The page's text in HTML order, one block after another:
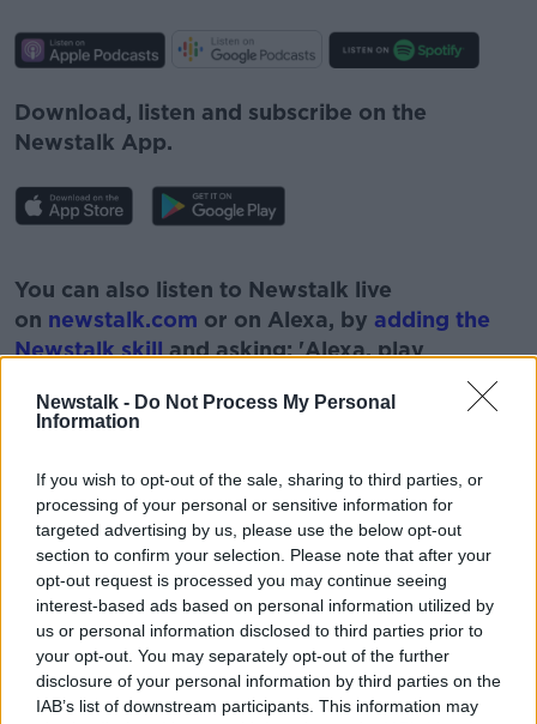
Newstalk - Do Not Process My Personal
Information
If you wish to opt-out of the sale, sharing to third parties, or
processing of your personal or sensitive information for
targeted advertising by us, please use the below opt-out
section to confirm your selection. Please note that after your
opt-out request is processed you may continue seeing
interest-based ads based on personal information utilized by
us or personal information disclosed to third parties prior to
your opt-out. You may separately opt-out of the further
disclosure of your personal information by third parties on the
IAB’s list of downstream participants. This information may
Download, listen and subscribe on the
Newstalk App.
Learn more
You can also listen to Newstalk live
on newstalk.com or on Alexa, by adding the
Newstalk skilland asking: 'Alexa, play
READ MORE ABOUT
LIFE MOON PLANETS SOLAR SYSTEM
SPACE STARS
Related Episodes